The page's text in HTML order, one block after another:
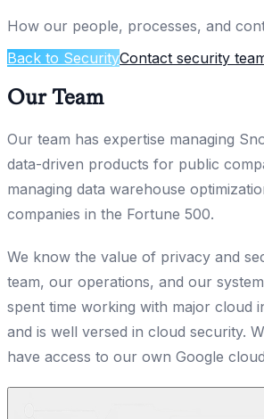
How our people, processes, and
Back to SecurityContact security
Our Team
Our team has expertise managing
data-driven products for public
managing data warehouse
companies in the Fortune 500.
We know the value of privacy and
team, our operations, and our
spent time working with major cloud
and is well versed in cloud security.
have access to our own Google